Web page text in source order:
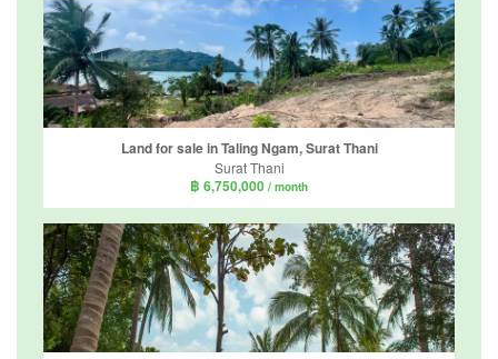
Land for sale in Taling Ngam, Surat Thani
Surat Thani
฿ 6,750,000 / month